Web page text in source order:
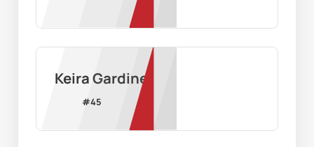
Keira Gardiner
#45